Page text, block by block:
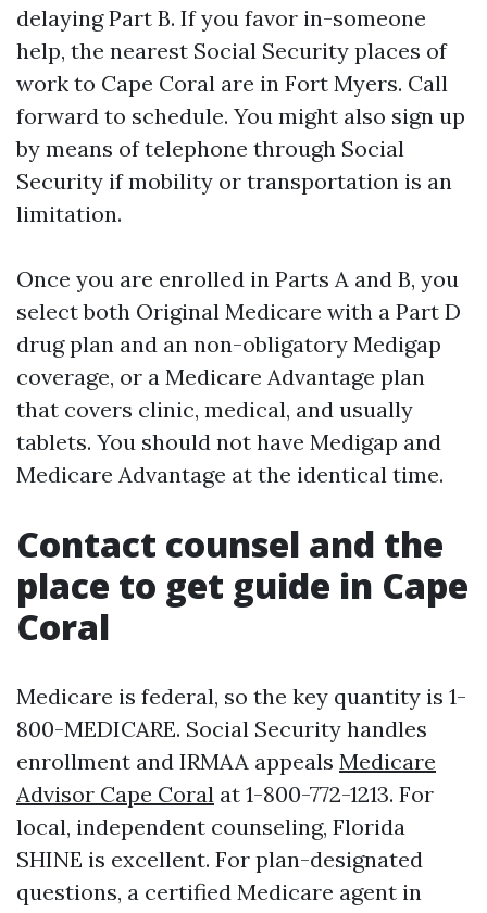
delaying Part B. If you favor in-someone
help, the nearest Social Security places of
work to Cape Coral are in Fort Myers. Call
forward to schedule. You might also sign up
by means of telephone through Social
Security if mobility or transportation is an
limitation.
Once you are enrolled in Parts A and B, you
select both Original Medicare with a Part D
drug plan and an non-obligatory Medigap
coverage, or a Medicare Advantage plan
that covers clinic, medical, and usually
tablets. You should not have Medigap and
Medicare Advantage at the identical time.
Contact counsel and the
place to get guide in Cape
Coral
Medicare is federal, so the key quantity is 1-
800-MEDICARE. Social Security handles
enrollment and IRMAA appeals Medicare
Advisor Cape Coral at 1-800-772-1213. For
local, independent counseling, Florida
SHINE is excellent. For plan-designated
questions, a certified Medicare agent in